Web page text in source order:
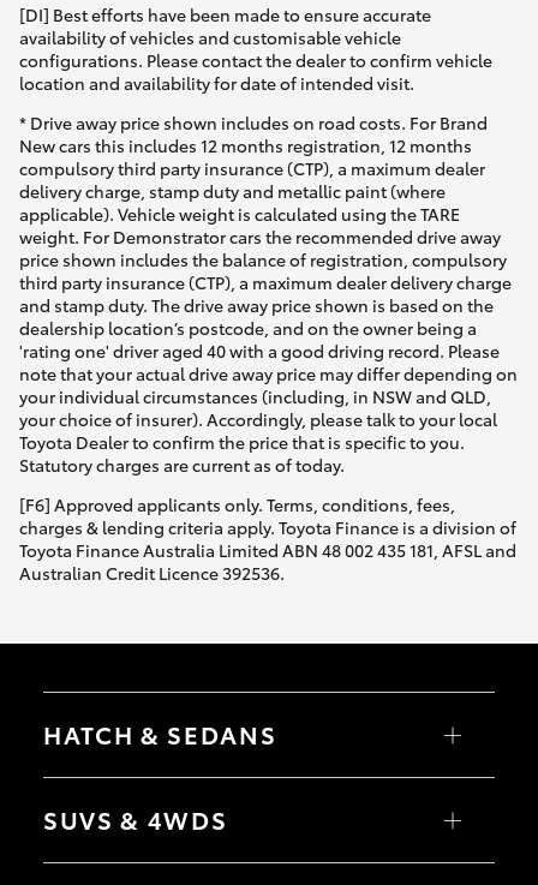
[DI] Best efforts have been made to ensure accurate
availability of vehicles and customisable vehicle
configurations. Please contact the dealer to confirm vehicle
location and availability for date of intended visit.
* Drive away price shown includes on road costs. For Brand
New cars this includes 12 months registration, 12 months
compulsory third party insurance (CTP), a maximum dealer
delivery charge, stamp duty and metallic paint (where
applicable). Vehicle weight is calculated using the TARE
weight. For Demonstrator cars the recommended drive away
price shown includes the balance of registration, compulsory
third party insurance (CTP), a maximum dealer delivery charge
and stamp duty. The drive away price shown is based on the
dealership location’s postcode, and on the owner being a
'rating one' driver aged 40 with a good driving record. Please
note that your actual drive away price may differ depending on
your individual circumstances (including, in NSW and QLD,
your choice of insurer). Accordingly, please talk to your local
Toyota Dealer to confirm the price that is specific to you.
Statutory charges are current as of today.
[F6] Approved applicants only. Terms, conditions, fees,
charges & lending criteria apply. Toyota Finance is a division of
Toyota Finance Australia Limited ABN 48 002 435 181, AFSL and
Australian Credit Licence 392536.
HATCH & SEDANS
Yaris
Camry
SUVS & 4WDS
RAV4